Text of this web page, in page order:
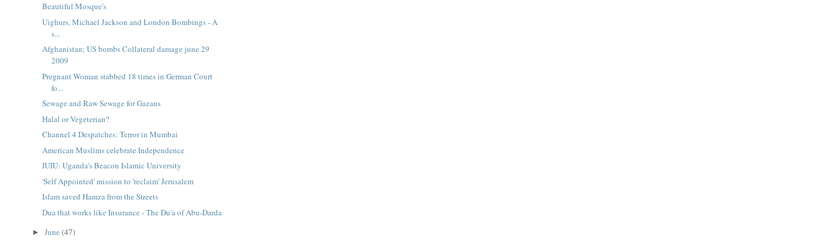
Beautiful Mosque's
Uighurs, Michael Jackson and London Bombings - A
s...
Afghanistan; US bombs Collateral damage june 29
2009
Pregnant Woman stabbed 18 times in German Court
fo...
Sewage and Raw Sewage for Gazans
Halal or Vegeterian?
Channel 4 Despatches: Terror in Mumbai
American Muslims celebrate Independence
IUIU: Uganda's Beacon Islamic University
'Self Appointed' mission to 'reclaim' Jerusalem
Islam saved Hamza from the Streets
Dua that works like Insurance - The Du'a of Abu-Darda
►June(47)